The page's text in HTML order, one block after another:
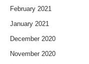
February 2021
January 2021
December 2020
November 2020